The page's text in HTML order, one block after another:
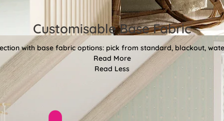
Customisable Base Fabric
with base fabric options: pick from standard, blackout,
Read More
Read Less